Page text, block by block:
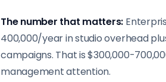
The number that matters:
400,000/year in studio overhead
campaigns. That is $300,000-
management attention.